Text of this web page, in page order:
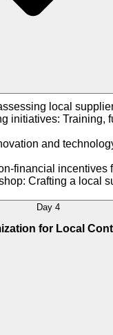
local
initiatives: Training,
and
financial incentives
Crafting a local
Day 4
for Local